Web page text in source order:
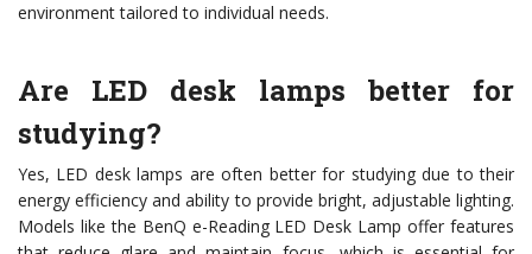
environment tailored to individual needs.
Are LED desk lamps better for
studying?
Yes, LED desk lamps are often better for studying due to their
energy efficiency and ability to provide bright, adjustable lighting.
Models like the BenQ e-Reading LED Desk Lamp offer features